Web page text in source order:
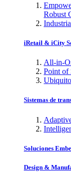
Robust
iRetail & iCity
All-in-
Point of
Sistemas de
Soluciones
Design &